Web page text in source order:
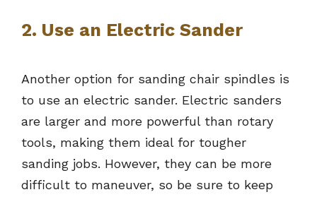
2. Use an Electric Sander
Another option for sanding chair spindles is
to use an electric sander. Electric sanders
are larger and more powerful than rotary
tools, making them ideal for tougher
sanding jobs. However, they can be more
difficult to maneuver, so be sure to keep